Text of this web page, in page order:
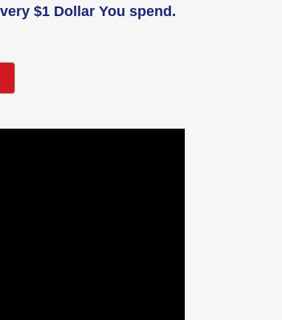
$1 Dollar You spend.